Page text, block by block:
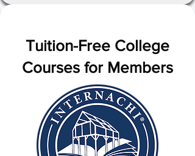
Tuition-Free College
Courses for Members